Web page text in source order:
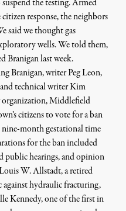
the testing. Armed
response, the neighbors
said we thought gas
wells. We told them,
Branigan last week.
Branigan,writer Peg Leon,
technical writer Kim
Middlefield
citizens to vote for a ban
nine-month gestational time
for the ban included
public hearings, and opinion
W. Allstadt, a retired
hydraulic fracturing,
Kennedy, one of the first in